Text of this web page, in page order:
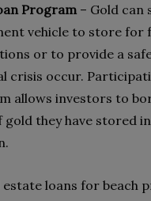
Program – Gold can
vehicle to store for
or to provide a
crisis occur.
allows investors to
gold they have stored
loans for beach